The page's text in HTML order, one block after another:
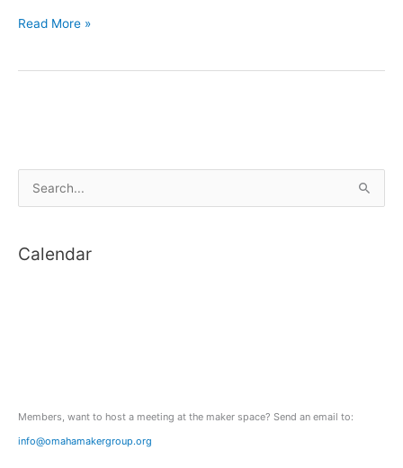
Convert
35mm
work
with
SLRs
Read More »
e
rCalendar
Members, want to host a meeting at the maker space? Send an email to:
info@omahamakergroup.org